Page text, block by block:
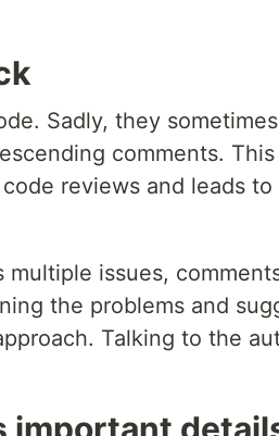
Sadly, they
comments.
reviews and leads
issues,
the problems and
Talking to the
important